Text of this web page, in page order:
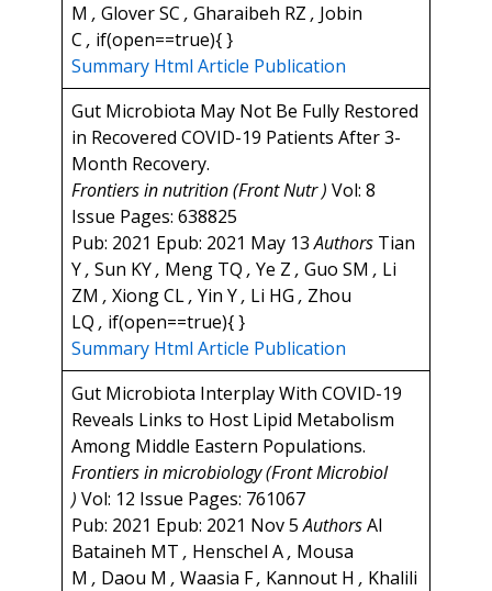
M , Glover SC , Gharaibeh RZ , Jobin
C , if(open==true){ }
Summary Html Article Publication
Gut Microbiota May Not Be Fully Restored
in Recovered COVID-19 Patients After 3-
Month Recovery.
Frontiers in nutrition (Front Nutr ) Vol: 8
Issue Pages: 638825
Pub: 2021 Epub: 2021 May 13Authors Tian
Y, Sun KY, Meng TQ , Ye Z , Guo SM , Li
ZM , Xiong CL, Yin Y, Li HG , Zhou
LQ , if(open==true){ }
Summary Html Article Publication
Gut Microbiota Interplay With COVID-19
Reveals Links to Host Lipid Metabolism
Among Middle Eastern Populations.
Frontiers in microbiology (Front Microbiol
) Vol: 12 Issue Pages: 761067
Pub: 2021 Epub: 2021 Nov 5AuthorsAl
Bataineh MT , Henschel A, Mousa
M , Daou M , Waasia F, Kannout H , Khalili